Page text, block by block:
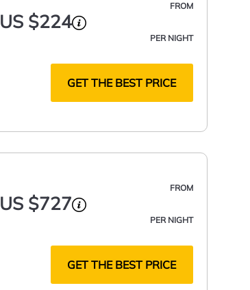
FROM
US $224
PER NIGHT
GET THE BEST PRICE
FROM
US $727
PER NIGHT
GET THE BEST PRICE